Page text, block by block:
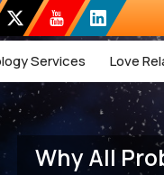
Services Love
Why All